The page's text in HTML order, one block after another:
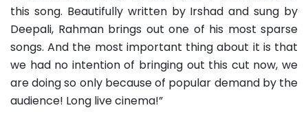
this song. Beautifully written by Irshad and sung by
Deepali, Rahman brings out one of his most sparse
songs. And the most important thing about it is that
we had no intention of bringing out this cut now, we
are doing so only because of popular demand by the
audience! Long live cinema!”